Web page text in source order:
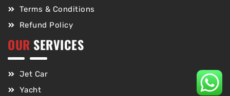
Terms & Conditions
Refund Policy
OUR SERVICES
Jet Car
Yacht